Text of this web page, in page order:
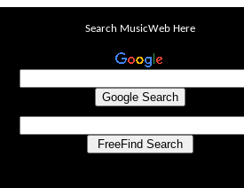
Search MusicWeb Here